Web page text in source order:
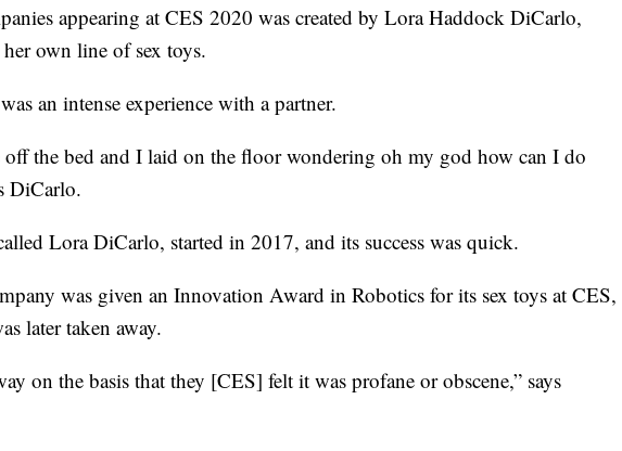
appearing at CES 2020 was created by Lora Haddock DiCarlo,
own line of sex toys.
an intense experience with a partner.
the bed and I laid on the floor wondering oh my god how can I do
DiCarlo.
Lora DiCarlo, started in 2017, and its success was quick.
was given an Innovation Award in Robotics for its sex toys at CES,
later taken away.
on the basis that they [CES] felt it was profane or obscene,” says